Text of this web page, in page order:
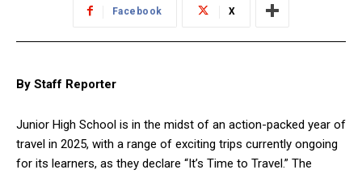
Facebook X
By Staff Reporter
Junior High School is in the midst of an action-packed year of
travel in 2025, with a range of exciting trips currently ongoing
for its learners, as they declare “It’s Time to Travel.” The